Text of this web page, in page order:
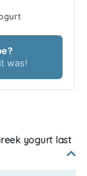
was!
yogurt last